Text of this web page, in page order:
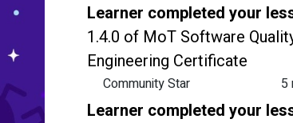
Learner completed your
1.4.0 of MoT Software
Engineering Certificate
Community Star
5
Learner completed your